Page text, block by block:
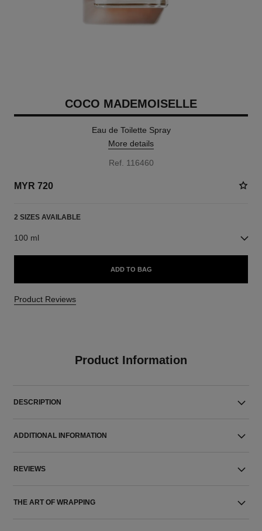
COCO MADEMOISELLE
Eau de Toilette Spray
More details
Ref. 116460
MYR 720
2 SIZES AVAILABLE
100 ml
ADD TO BAG
Product Reviews
Product Information
DESCRIPTION
ADDITIONAL INFORMATION
REVIEWS
THE ART OF WRAPPING